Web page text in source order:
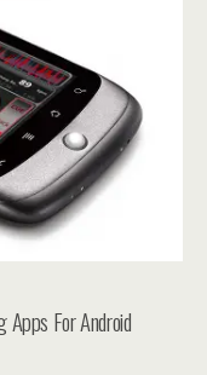
Apps For Android